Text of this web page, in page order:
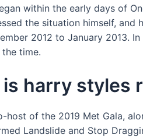
within the early days of
the situation himself,
2012 to January 2013.
time.
harry styles
host of the 2019 Met Gala,
Landslide and Stop